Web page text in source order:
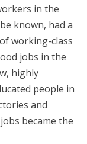
in the
known, had a
working-class
jobs in the
highly
people in
and
became the